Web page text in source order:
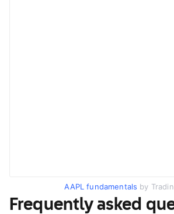
AAPL fundamentals by
Frequently asked